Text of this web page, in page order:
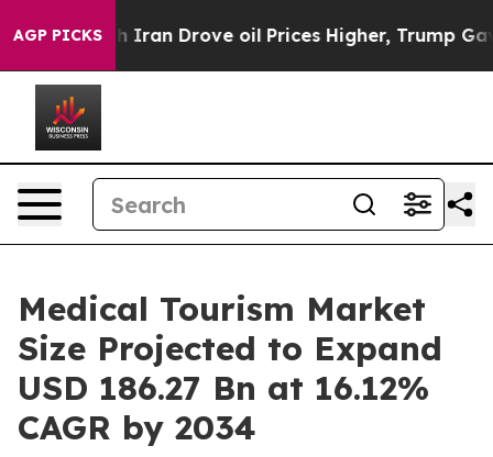
AGP PICKS
Drove oil Prices Higher, Trump Gave Politically
Medical Tourism Market
Size Projected to Expand
USD 186.27 Bn at 16.12%
CAGR by 2034